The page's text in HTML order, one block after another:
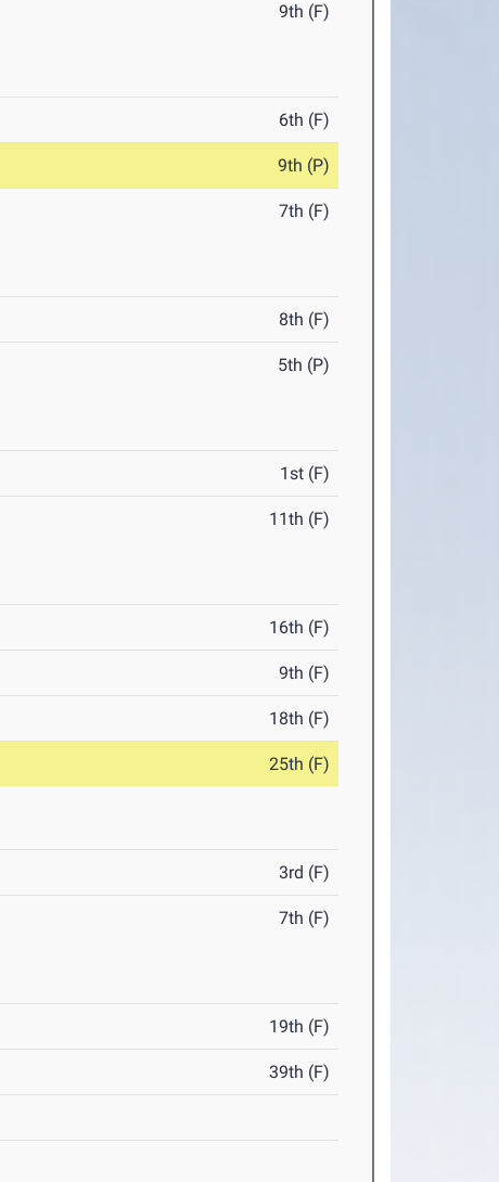
9th (F)
6th (F)
9th (P)
7th (F)
8th (F)
5th (P)
1st (F)
11th (F)
16th (F)
9th (F)
18th (F)
25th (F)
3rd (F)
7th (F)
19th (F)
39th (F)